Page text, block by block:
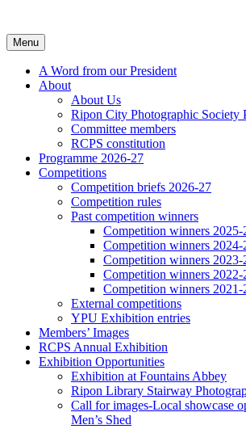
content
Menu
A Word from our President
About
About Us
Ripon City Photographic Society
Committee members
RCPS constitution
Programme 2026-27
Competitions
Competition briefs 2026-27
Competition rules
Past competition winners
Competition winners 2025-
Competition winners 2024-
Competition winners 2023-
Competition winners 2022-
Competition winners 2021-
External competitions
YPU Exhibition entries
Members’ Images
RCPS Annual Exhibition
Exhibition Opportunities
Exhibition at Fountains Abbey
Ripon Library Stairway
Call for images-Local showcase
Men’s Shed